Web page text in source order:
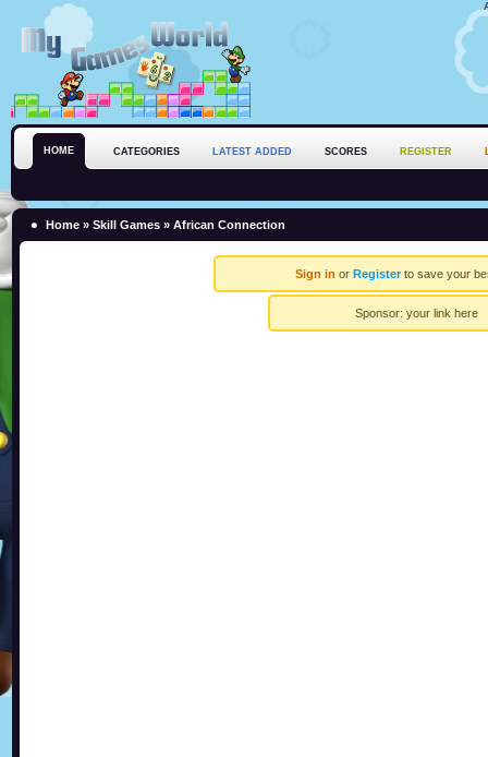
HOME CATEGORIES LATEST ADDED SCORES REGISTER
Home » Skill Games » African Connection
Sign in or Registerto save your
Sponsor: your link here